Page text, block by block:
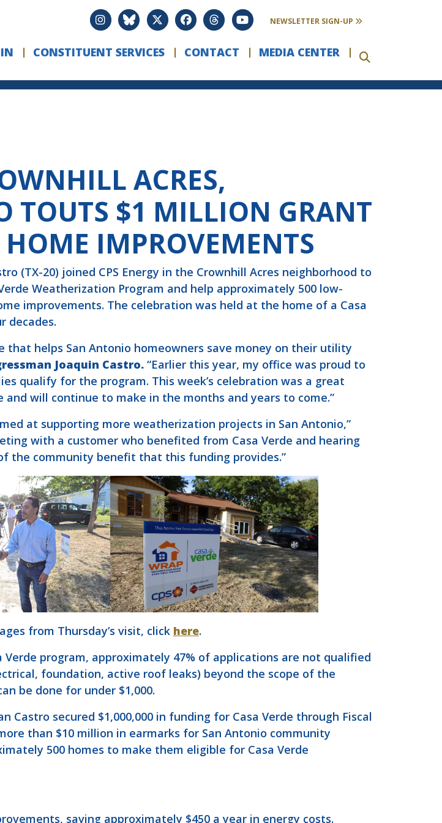
NEWSLETTER SIGN-UP
CONSTITUENT SERVICES CONTACT MEDIA CENTER
ACRES,
TOUTS $1 MILLION GRANT
HOME IMPROVEMENTS
(TX-20) joined CPS Energy in the Crownhill Acres neighborhood to
Weatherization Program and help approximately 500 low-
improvements. The celebration was held at the home of a Casa
decades.
that helps San Antonio homeowners save money on their utility
Joaquin Castro. “Earlier this year, my office was proud to
qualify for the program. This week’s celebration was a great
will continue to make in the months and years to come.”
at supporting more weatherization projects in San Antonio,”
with a customer who benefited from Casa Verde and hearing
the community benefit that this funding provides.”
from Thursday’s visit, click here.
program, approximately 47% of applications are not qualified
foundation, active roof leaks) beyond the scope of the
be done for under $1,000.
Castro secured $1,000,000 in funding for Casa Verde through Fiscal
than $10 million in earmarks for San Antonio community
500 homes to make them eligible for Casa Verde
saving approximately $450 a year in energy costs.